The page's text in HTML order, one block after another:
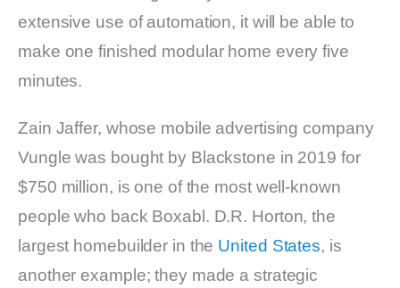
extensive use of automation, it will be able to
make one finished modular home every five
minutes.
Zain Jaffer, whose mobile advertising company
Vungle was bought by Blackstone in 2019 for
$750 million, is one of the most well-known
people who back Boxabl. D.R. Horton, the
largest homebuilder in the United States, is
another example; they made a strategic